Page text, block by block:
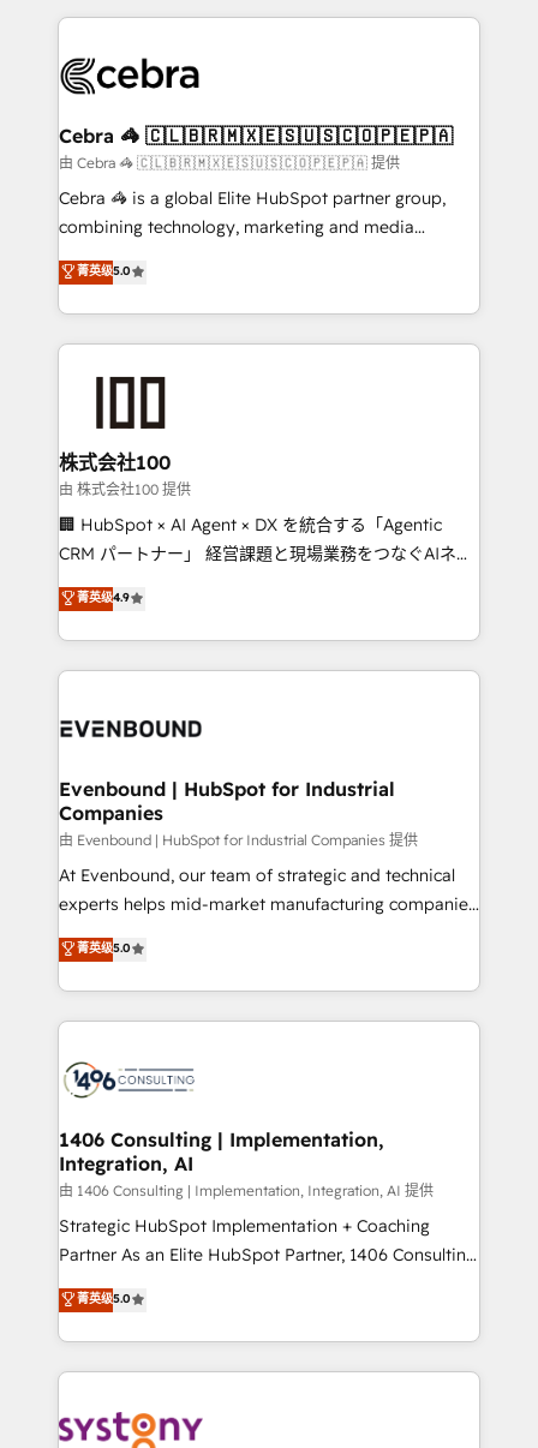
what matters most: growing your business and
wowing your customers. Let’s make HubSpot work
smarter for you!
looking websites in the HubSpot CMS - Building
systems you use You need a clear method to reach
current processes together, from which we create a
focused action plan. By implementing these steps in
your day-to-day business, you will start to see
results fast. This creates space for growth! Want to
meeting!
Cebra 🦓 🇨🇱🇧🇷🇲🇽🇪🇸🇺🇸🇨🇴🇵🇪🇵🇦
由 Cebra 🦓 🇨🇱🇧🇷🇲🇽🇪🇸🇺🇸🇨🇴🇵🇪🇵🇦 提供
Cebra 🦓 is a global Elite HubSpot partner group,
combining technology, marketing and media
expertise across Latin America and Southern
Europe, with teams across 7 countries. Born in Chile,
we combine local insight with international reach to
help businesses grow through technology, creativity,
end solutions that integrate CRM, AI automation,
inbound and loop marketing, content, and digital
creativity. Our multicultural team works in Spanish,
Portuguese, and English to design scalable strategies
that drive measurable growth. 🌎 Highlights: • 10+
Platform Migration Excellence. • Top 3 Partner of the
Year LATAM 2022, 2023, 2024, 2025. • Partner of the
business with HubSpot? Let Cebra’s experts help
菁英级5.0
株式会社100
由 株式会社100 提供
🏢 HubSpot × AI Agent × DX を統合する「Agentic
CRM パートナー」 経営課題と現場業務をつなぐAIネイ
ティブ・エージェンシーとして、HubSpot Eliteの実装
力で顧客フロント業務を再設計します。 💡 100inc は何
をする会社か？ HubSpotを共通基盤に、AIエージェン
トを組み込んだ顧客フロント業務（マーケティング・営
ィブ・エージェンシーです。事業部・グループ会社・部
を、CRMを軸とした全社共通基盤に再構築します。意
思決定者・PMO・現場担当者に並走します。 1️⃣
HubSpot導入・活用支援 顧客データの一元化から、
GTMの見える化・自動化まで。全Hub統合運用、デー
タ品質設計、グループ横断のCRM統合に対応します。
の一部をAIが自律実行する組織への移行を設計・実装。
Breeze・Claude等をHubSpotと連携させ、役割定義・
革を、構想から実装・定着までPMOとして主導。「設
定の代行ではなく、設計の責任」を引き受け、部門横断
の統合・浸透・変革管理を実行します。 ▸ CMS戦略設
計・構築：リード獲得・CVR・SEOを前提にした情報設
計・導線設計・テンプレート設計をContent Hubで一体
提供。 ▸ 既存CRM・MAからの移行支援：Salesforce・
Marketo・Pardot等からの移行、カスタム設計、履歴
Perplexity等のAI検索からの流入・引用を前提にコンテ
ンツとサイト構造を最適化。 🏆 なぜ100incを選ぶの
ISO9001:2015 取得 ✓ 400社以上の導入実績 ✓
菁英级4.9
Evenbound | HubSpot for Industrial
Companies
由 Evenbound | HubSpot for Industrial Companies 提供
At Evenbound, our team of strategic and technical
experts helps mid-market manufacturing companies
achieve real growth. We specialize in delivering
tailored solutions that drive results by leveraging
HubSpot’s platform and data to fuel success.
Technical Solutions: - HubSpot Technical Consulting -
Onboarding - Data Migration & Integrations -
Revenue Operations - Inbound Marketing -
Outbound Marketing - HubSpot CMS Website
Design & Development We empower our clients to
reach their full potential by providing transparent,
relationship-driven support. With over 300 HubSpot
technical know-how and strategic guidance you
need to succeed.
菁英级5.0
1406 Consulting | Implementation,
Integration, AI
由 1406 Consulting | Implementation, Integration, AI 提供
Strategic HubSpot Implementation + Coaching
Partner As an Elite HubSpot Partner, 1406 Consulting
helps mid-market revenue teams transform how
they sell, market, and serve. We don't just build your
HubSpot—we teach your team to own it, then stay
to help you keep winning. What We Do ⚙️ CRM
Data & Content 📈 Sales & Marketing Alignment +
菁英级5.0